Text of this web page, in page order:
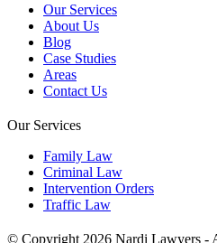
Our Services
About Us
Blog
Case Studies
Areas
Contact Us
Our Services
Family Law
Criminal Law
Intervention Orders
Traffic Law
© Copyright 2026 Nardi Lawyers -